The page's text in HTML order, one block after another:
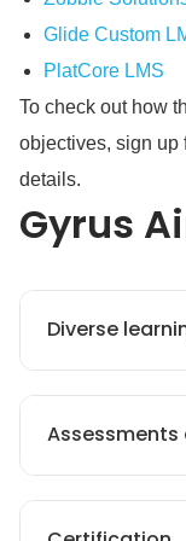
Glide Custom
PlatCore LMS
To check out how
objectives, sign up
details.
Gyrus
Diverse
methods to
in-person
resources,